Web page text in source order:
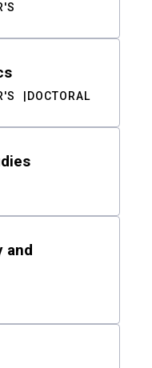
DOCTORAL
and